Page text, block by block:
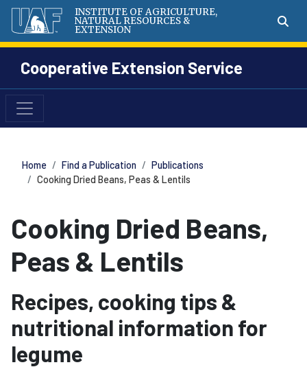
INSTITUTE OF AGRICULTURE,
NATURAL RESOURCES &
EXTENSION
Cooperative Extension Service
Home Find a Publication
Publications
Cooking Dried Beans, Peas & Lentils
Cooking Dried Beans,
Peas & Lentils
Recipes, cooking tips &
nutritional information for
legume